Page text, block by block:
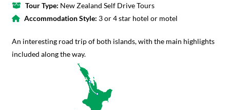
Tour Type: New Zealand Self Drive Tours
Accommodation Style: 3 or 4 star hotel or motel
An interesting road trip of both islands, with the main highlights
included along the way.